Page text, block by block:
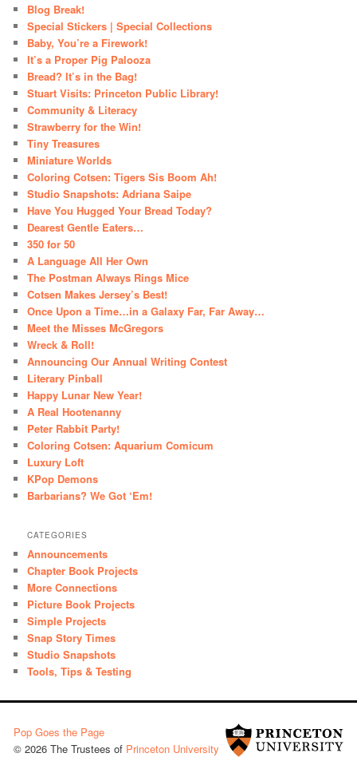
Blog Break!
Special Stickers | Special Collections
Baby, You’re a Firework!
It’s a Proper Pig Palooza
Bread? It’s in the Bag!
Stuart Visits: Princeton Public Library!
Community & Literacy
Strawberry for the Win!
Tiny Treasures
Miniature Worlds
Coloring Cotsen: Tigers Sis Boom Ah!
Studio Snapshots: Adriana Saipe
Have You Hugged Your Bread Today?
Dearest Gentle Eaters…
350 for 50
A Language All Her Own
The Postman Always Rings Mice
Cotsen Makes Jersey’s Best!
Once Upon a Time…in a Galaxy Far, Far Away…
Meet the Misses McGregors
Wreck & Roll!
Announcing Our Annual Writing Contest
Literary Pinball
Happy Lunar New Year!
A Real Hootenanny
Peter Rabbit Party!
Coloring Cotsen: Aquarium Comicum
Luxury Loft
KPop Demons
Barbarians? We Got ‘Em!
CATEGORIES
Announcements
Chapter Book Projects
More Connections
Picture Book Projects
Simple Projects
Snap Story Times
Studio Snapshots
Tools, Tips & Testing
Pop Goes the Page
© 2026 The Trustees of Princeton University